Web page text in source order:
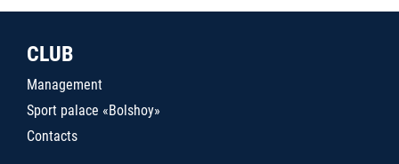
CLUB
Management
Sport palace «Bolshoy»
Contacts